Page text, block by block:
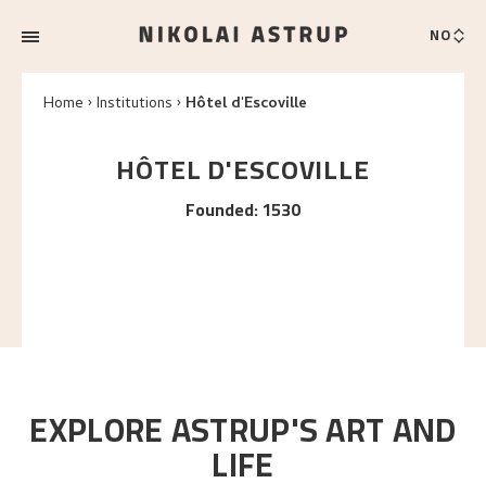
NO
Home Institutions Hôtel d'Escoville
HÔTEL D'ESCOVILLE
Founded:1530
EXPLORE ASTRUP'S ART AND
LIFE